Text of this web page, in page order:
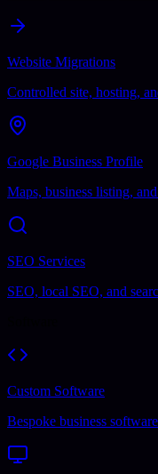
Website Migrations
Controlled site, hosting,
Google Business Profile
Maps, business listing,
SEO Services
SEO, local SEO, and
Custom Software
Bespoke business